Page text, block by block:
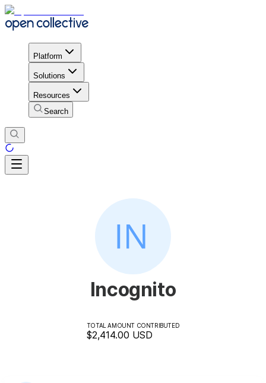
Platform
Solutions
Resources
Search
Incognito
TOTAL AMOUNT CONTRIBUTED
$2,414.00 USD